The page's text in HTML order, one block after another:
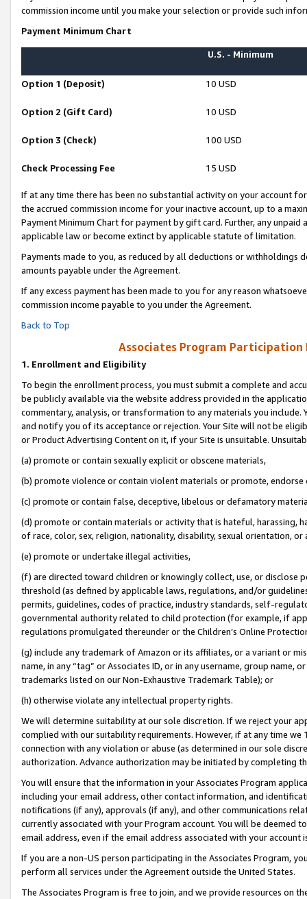
commission income until you make your selection or provide such
Payment Minimum Chart
U.S. - Minimum
Option 1 (Deposit) 10 USD
Option 2 (Gift Card) 10 USD
Option 3 (Check) 100 USD
Check Processing Fee 15 USD
If at any time there has been no substantial activity on your account
the accrued commission income for your inactive account, up to a
Payment Minimum Chart for payment by gift card. Further, any
applicable law or become extinct by applicable statute of limitation.
Payments made to you, as reduced by all deductions or
amounts payable under the Agreement.
If any excess payment has been made to you for any reason
commission income payable to you under the Agreement.
Back to Top
Associates Program Participation
1. Enrollment and Eligibility
To begin the enrollment process, you must submit a complete and
be publicly available via the website address provided in the
commentary, analysis, or transformation to any materials you
and notify you of its acceptance or rejection. Your Site will not be
or Product Advertising Content on it, if your Site is unsuitable.
(a) promote or contain sexually explicit or obscene materials,
(b) promote violence or contain violent materials or promote,
(c) promote or contain false, deceptive, libelous or defamatory
(d) promote or contain materials or activity that is hateful, harassing,
of race, color, sex, religion, nationality, disability, sexual orientation, or
(e) promote or undertake illegal activities,
(f) are directed toward children or knowingly collect, use, or
threshold (as defined by applicable laws, regulations, and/or
permits, guidelines, codes of practice, industry standards, self-
governmental authority related to child protection (for example, if
regulations promulgated thereunder or the Children’s Online
(g) include any trademark of Amazon or its affiliates, or a variant or
name, in any “tag” or Associates ID, or in any username, group
trademarks listed on our Non-Exhaustive Trademark Table); or
(h) otherwise violate any intellectual property rights.
We will determine suitability at our sole discretion. If we reject your
complied with our suitability requirements. However, if at any time
connection with any violation or abuse (as determined in our sole
authorization. Advance authorization may be initiated by completing
You will ensure that the information in your Associates Program
including your email address, other contact information, and
notifications (if any), approvals (if any), and other communications
currently associated with your Program account. You will be deemed
email address, even if the email address associated with your account
If you are a non-US person participating in the Associates Program,
perform all services under the Agreement outside the United States.
The Associates Program is free to join, and we provide resources on